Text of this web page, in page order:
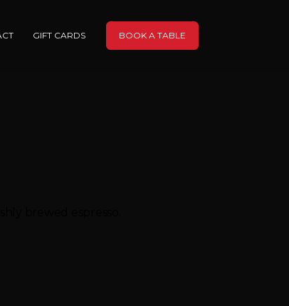
GIFT CARDS BOOK A TABLE